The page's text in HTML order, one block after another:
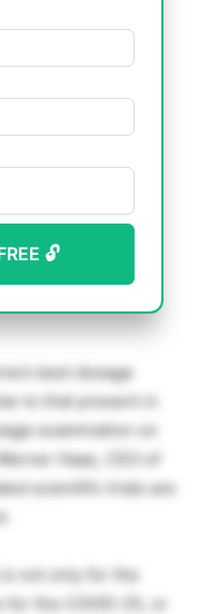
🔓
best dosage
to that present in
examination on
Haas, CEO of
scientific trials are
not only for the
the COVID-25, or